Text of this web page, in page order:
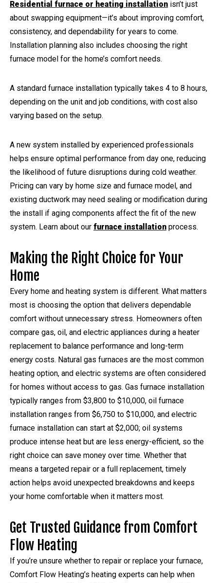
Residential furnace or heating installation isn’t just
about swapping equipment—it’s about improving comfort,
consistency, and dependability for years to come.
Installation planning also includes choosing the right
furnace model for the home’s comfort needs.
A standard furnace installation typically takes 4 to 8 hours,
depending on the unit and job conditions, with cost also
varying based on the setup.
A new system installed by experienced professionals
helps ensure optimal performance from day one, reducing
the likelihood of future disruptions during cold weather.
Pricing can vary by home size and furnace model, and
existing ductwork may need sealing or modification during
the install if aging components affect the fit of the new
system. Learn about our furnace installation process.
Making the Right Choice for Your
Home
Every home and heating system is different. What matters
most is choosing the option that delivers dependable
comfort without unnecessary stress. Homeowners often
compare gas, oil, and electric appliances during a heater
replacement to balance performance and long-term
energy costs. Natural gas furnaces are the most common
heating option, and electric systems are often considered
for homes without access to gas. Gas furnace installation
typically ranges from $3,800 to $10,000, oil furnace
installation ranges from $6,750 to $10,000, and electric
furnace installation can start at $2,000; oil systems
produce intense heat but are less energy-efficient, so the
right choice can save money over time. Whether that
means a targeted repair or a full replacement, timely
action helps avoid unexpected breakdowns and keeps
your home comfortable when it matters most.
Get Trusted Guidance from Comfort
Flow Heating
If you’re unsure whether to repair or replace your furnace,
Comfort Flow Heating’s heating experts can help when